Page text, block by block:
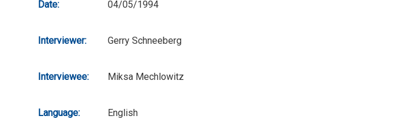
Date: 04/05/1994
Interviewer: Gerry Schneeberg
Interviewee: Miksa Mechlowitz
Language: English